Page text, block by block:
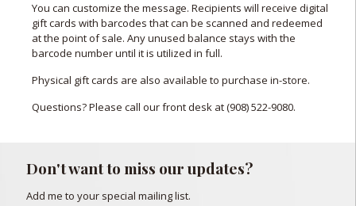
You can customize the message. Recipients will receive digital
gift cards with barcodes that can be scanned and redeemed
at the point of sale. Any unused balance stays with the
barcode number until it is utilized in full.
Physical gift cards are also available to purchase in-store.
Questions? Please call our front desk at(908) 522-9080.
Don't want to miss our updates?
Add me to your special mailing list.